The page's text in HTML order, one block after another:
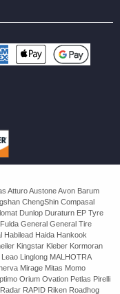
Atturo Austone Avon Barum
ChengShin Compasal
Dunlop Duraturn EP Tyre
General General Tire
Habilead Haida Hankook
Kingstar Kleber Kormoran
Linglong MALHOTRA
Mirage Mitas Momo
Orium Ovation Petlas Pirelli
RAPID Riken Roadhog